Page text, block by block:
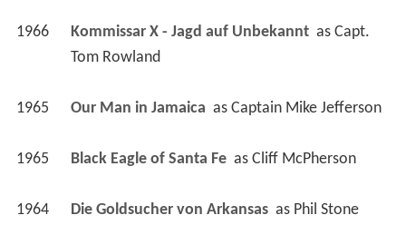
1966 Kommissar X - Jagd auf Unbekannt as Capt.
Tom Rowland
1965 Our Man in Jamaica as Captain Mike Jefferson
1965 Black Eagle of Santa Fe as Cliff McPherson
1964 Die Goldsucher von Arkansas as Phil Stone